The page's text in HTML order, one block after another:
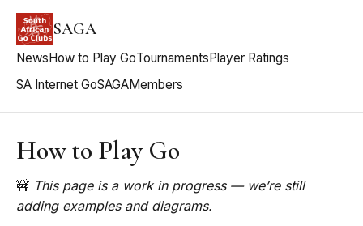
SAGA
NewsHow to Play GoTournamentsPlayer Ratings
SA Internet GoSAGAMembers
How to Play Go
🚧 This page is a work in progress — we’re still
adding examples and diagrams.